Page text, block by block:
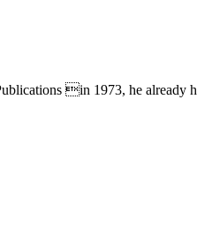
in 1973, he already